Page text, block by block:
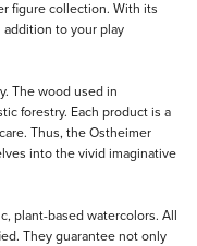
figure collection. With its
to your play
The wood used in
forestry. Each product is a
Thus, the Ostheimer
into the vivid imaginative
plant-based watercolors. All
They guarantee not only